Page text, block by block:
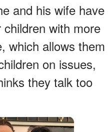
and his wife have
with more
which allows them
on issues,
they talk too